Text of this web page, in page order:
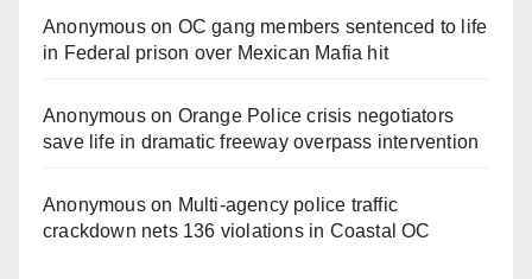
Anonymouson OC gang members sentenced to life
in Federal prison over Mexican Mafia hit
Anonymouson Orange Police crisis negotiators
save life in dramatic freeway overpass intervention
Anonymouson Multi‑agency police traffic
crackdown nets 136 violations in Coastal OC